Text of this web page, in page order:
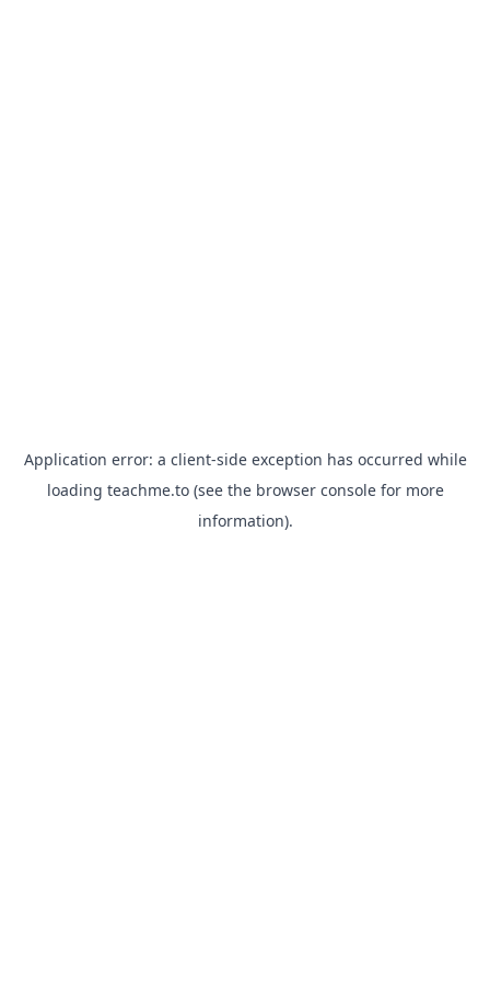
Application error: a client-side exception has occurred while
loading teachme.to(see the browser consolefor more
information).